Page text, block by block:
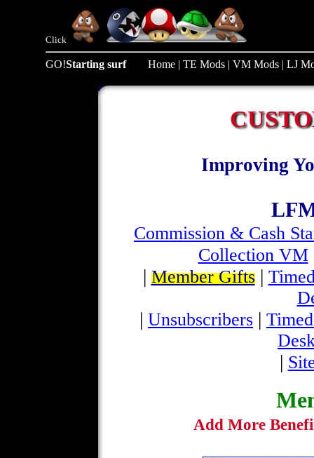
Click
GO!Starting surf Home | TE Mods | VM Mods | LJ
Improving
Commission & Cash
Collection VM
| Member Gifts|
| Unsubscribers |
|
Add More